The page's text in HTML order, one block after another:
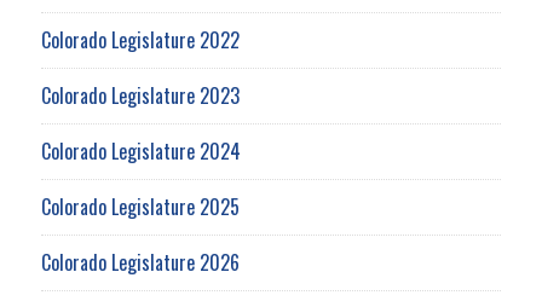
Colorado Legislature 2022
Colorado Legislature 2023
Colorado Legislature 2024
Colorado Legislature 2025
Colorado Legislature 2026